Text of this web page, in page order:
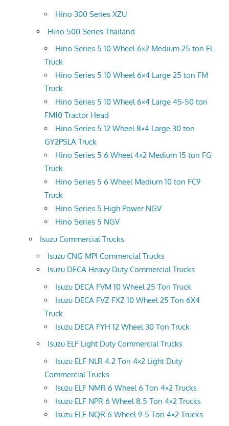
Hino 300 Series XZU
Hino 500 Series Thailand
Hino Series 5 10 Wheel 6×2 Medium 25 ton FL
Truck
Hino Series 5 10 Wheel 6×4 Large 25 ton FM
Truck
Hino Series 5 10 Wheel 6×4 Large 45-50 ton
FM10 Tractor Head
Hino Series 5 12 Wheel 8×4 Large 30 ton
GY2PSLA Truck
Hino Series 5 6 Wheel 4×2 Medium 15 ton FG
Truck
Hino Series 5 6 Wheel Medium 10 ton FC9
Truck
Hino Series 5 High Power NGV
Hino Series 5 NGV
Isuzu Commercial Trucks
Isuzu CNG MPI Commercial Trucks
Isuzu DECA Heavy Duty Commercial Trucks
Isuzu DECA FVM 10 Wheel 25 Ton Truck
Isuzu DECA FVZ FXZ 10 Wheel 25 Ton 6X4
Truck
Isuzu DECA FYH 12 Wheel 30 Ton Truck
Isuzu ELF Light Duty Commercial Trucks
Isuzu ELF NLR 4.2 Ton 4×2 Light Duty
Commercial Trucks
Isuzu ELF NMR 6 Wheel 6 Ton 4×2 Trucks
Isuzu ELF NPR 6 Wheel 8.5 Ton 4×2 Trucks
Isuzu ELF NQR 6 Wheel 9.5 Ton 4×2 Trucks